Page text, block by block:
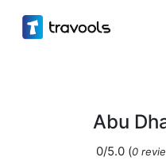
Abu
0/5.0 (0